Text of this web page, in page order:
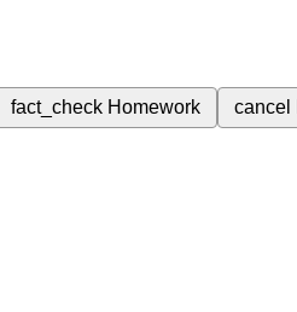
fact_check Homework cancel